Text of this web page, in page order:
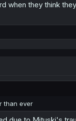
when they think
than ever